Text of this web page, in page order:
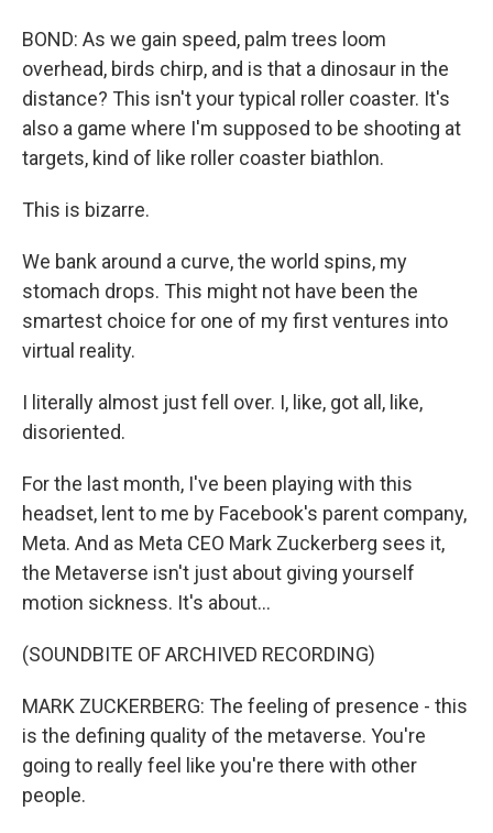
BOND: As we gain speed, palm trees loom
overhead, birds chirp, and is that a dinosaur in the
distance? This isn't your typical roller coaster. It's
also a game where I'm supposed to be shooting at
targets, kind of like roller coaster biathlon.
This is bizarre.
We bank around a curve, the world spins, my
stomach drops. This might not have been the
smartest choice for one of my first ventures into
virtual reality.
I literally almost just fell over. I, like, got all, like,
disoriented.
For the last month, I've been playing with this
headset, lent to me by Facebook's parent company,
Meta. And as Meta CEO Mark Zuckerberg sees it,
the Metaverse isn't just about giving yourself
motion sickness. It's about...
(SOUNDBITE OF ARCHIVED RECORDING)
MARK ZUCKERBERG: The feeling of presence - this
is the defining quality of the metaverse. You're
going to really feel like you're there with other
people.